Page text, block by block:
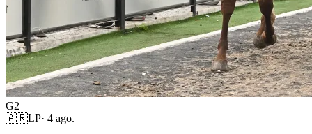
G2
🇦🇷LP· 4 ago.